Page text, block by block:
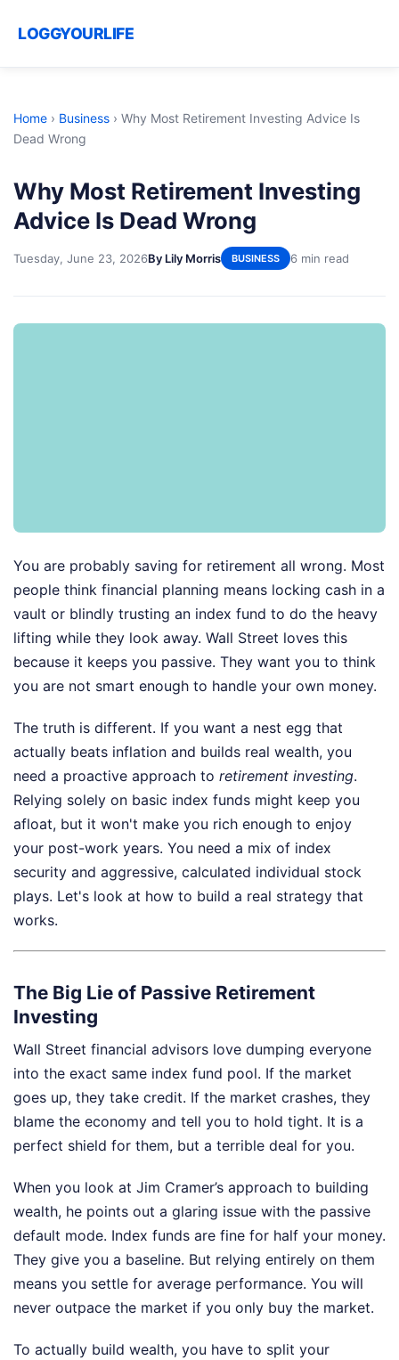
LOGGYOURLIFE
Home › Business › Why Most Retirement Investing Advice Is
Dead Wrong
Why Most Retirement Investing
Advice Is Dead Wrong
Tuesday, June 23, 2026By Lily Morris BUSINESS 6 min read
You are probably saving for retirement all wrong. Most
people think financial planning means locking cash in a
vault or blindly trusting an index fund to do the heavy
lifting while they look away. Wall Street loves this
because it keeps you passive. They want you to think
you are not smart enough to handle your own money.
The truth is different. If you want a nest egg that
actually beats inflation and builds real wealth, you
need a proactive approach to retirement investing.
Relying solely on basic index funds might keep you
afloat, but it won't make you rich enough to enjoy
your post-work years. You need a mix of index
security and aggressive, calculated individual stock
plays. Let's look at how to build a real strategy that
works.
The Big Lie of Passive Retirement
Investing
Wall Street financial advisors love dumping everyone
into the exact same index fund pool. If the market
goes up, they take credit. If the market crashes, they
blame the economy and tell you to hold tight. It is a
perfect shield for them, but a terrible deal for you.
When you look at Jim Cramer’s approach to building
wealth, he points out a glaring issue with the passive
default mode. Index funds are fine for half your money.
They give you a baseline. But relying entirely on them
means you settle for average performance. You will
never outpace the market if you only buy the market.
To actually build wealth, you have to split your